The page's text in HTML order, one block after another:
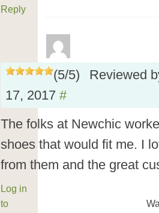
Reply
(5/5)
Reviewed
17, 2017 #
The folks at Newchic
shoes that would fit me. I
from them and the great
Log in
to